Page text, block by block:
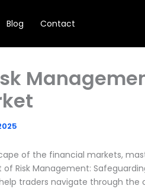
Blog Contact
of the financial markets,
Risk Management:
traders navigate through